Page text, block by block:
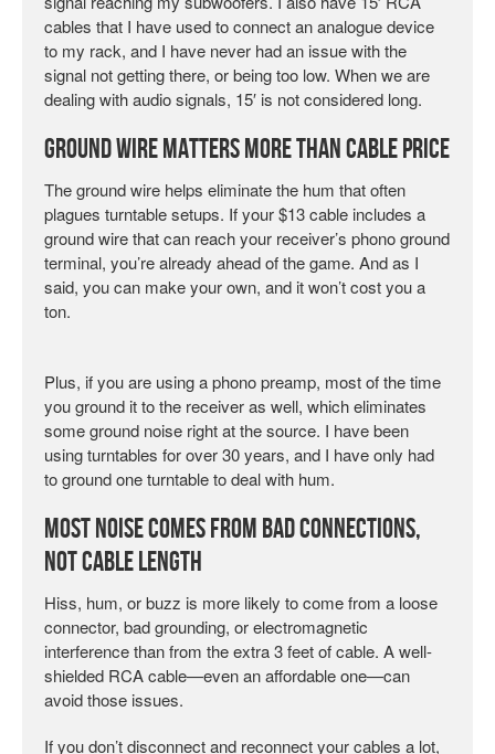
cables that I have used to connect an analogue device
to my rack, and I have never had an issue with the
signal not getting there, or being too low. When we are
dealing with audio signals, 15′ is not considered long.
Ground Wire Matters More Than Cable Price
The ground wire helps eliminate the hum that often
plagues turntable setups. If your $13 cable includes a
ground wire that can reach your receiver’s phono ground
terminal, you’re already ahead of the game. And as I
said, you can make your own, and it won’t cost you a
ton.
Plus, if you are using a phono preamp, most of the time
you ground it to the receiver as well, which eliminates
some ground noise right at the source. I have been
using turntables for over 30 years, and I have only had
to ground one turntable to deal with hum.
Most Noise Comes from Bad Connections,
Not Cable Length
Hiss, hum, or buzz is more likely to come from a loose
connector, bad grounding, or electromagnetic
interference than from the extra 3 feet of cable. A well-
shielded RCA cable—even an affordable one—can
avoid those issues.
If you don’t disconnect and reconnect your cables a lot,